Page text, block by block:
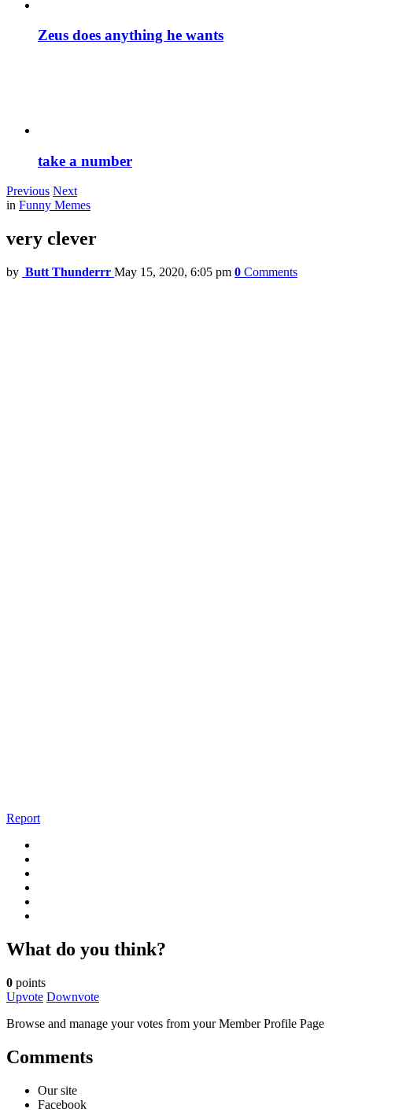
Zeus does anything he wants
take a number
Previous Next
in Funny Memes
very clever
by Butt Thunderrr May 15, 2020, 6:05 pm 0 Comments
Report
What do you think?
0 points
Upvote Downvote
Browse and manage your votes from your Member Profile Page
Comments
Our site
Facebook